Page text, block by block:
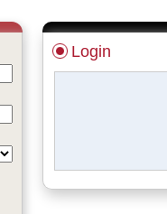
Login